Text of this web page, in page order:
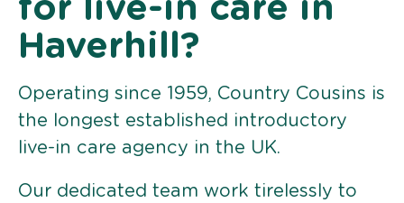
for live-in care in
Haverhill?
Operating since 1959, Country Cousins is
the longest established introductory
live-in care agency in the UK.
Our dedicated team work tirelessly to